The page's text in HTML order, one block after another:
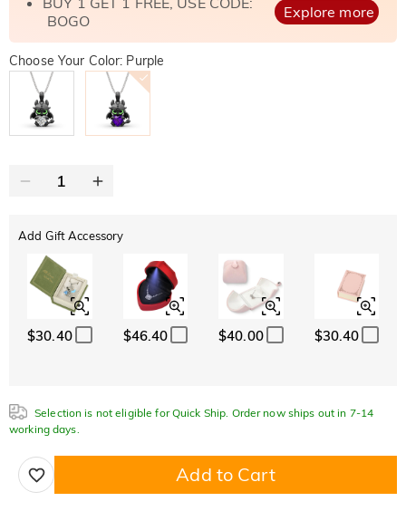
BOGO
Explore more
Choose Your Color: Purple
Add Gift Accessory
$30.40 $46.40 $40.00 $30.40
Selection is not eligible for Quick Ship. Order now ships out in 7-14
working days.
Add to Cart